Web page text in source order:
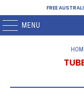
FREE
MENU